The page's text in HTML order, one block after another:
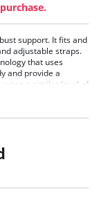
support. It fits and
adjustable straps.
that uses
and provide a
a similar level of